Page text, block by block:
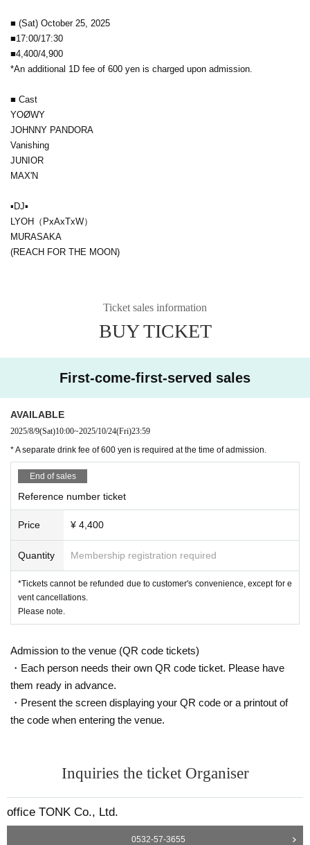
■ (Sat) October 25, 2025
■17:00/17:30
■4,400/4,900
*An additional 1D fee of 600 yen is charged upon admission.
■ Cast
YOØWY
JOHNNY PANDORA
Vanishing
JUNIOR
MAX'N
▪DJ▪
LYOH（PxAxTxW）
MURASAKA
(REACH FOR THE MOON)
Ticket sales information
BUY TICKET
First-come-first-served sales
AVAILABLE
2025/8/9(Sat)10:00~2025/10/24(Fri)23:59
* A separate drink fee of 600 yen is required at the time of admission.
End of sales
Reference number ticket
Price ¥ 4,400
Quantity Membership registration required
*Tickets cannot be refunded due to customer's convenience, except for e
vent cancellations.
Please note.
Admission to the venue (QR code tickets)
・Each person needs their own QR code ticket. Please have
them ready in advance.
・Present the screen displaying your QR code or a printout of
the code when entering the venue.
Inquiries the ticket Organiser
office TONK Co., Ltd.
0532-57-3655